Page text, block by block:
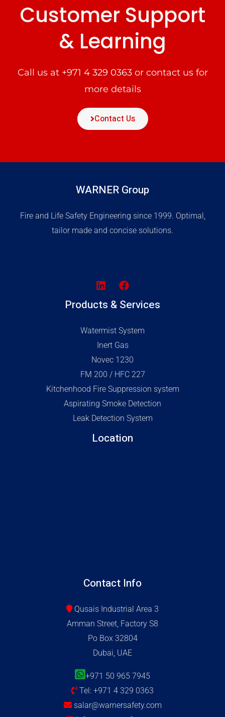
Customer Support
& Learning
Call us at +971 4 329 0363or contact us for
more details
Contact Us
WARNER Group
Fire and Life Safety Engineering since 1999. Optimal,
tailor made and concise solutions.
Products & Services
Watermist System
Inert Gas
Novec 1230
FM 200 / HFC 227
Kitchenhood Fire Suppression system
Aspirating Smoke Detection
Leak Detection System
Location
Contact Info
Qusais Industrial Area 3
Amman Street, Factory S8
Po Box 32804
Dubai, UAE
+971 50 965 7945
Tel: +971 4 329 0363
salar@warnersafety.com